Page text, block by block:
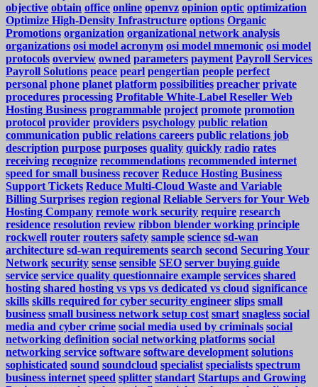
objective obtain office online openvz opinion optic optimization
Optimize High-Density Infrastructure options Organic
Promotions organization organizational network analysis
organizations osi model acronym osi model mnemonic osi model
protocols overview owned parameters payment Payroll Services
Payroll Solutions peace pearl pengertian people perfect
personal phone planet platform possibilities preacher private
procedures processing Profitable White-Label Reseller Web
Hosting Business programmable project promote promotion
protocol provider providers psychology public relation
communication public relations careers public relations job
description purpose purposes quality quickly radio rates
receiving recognize recommendations recommended internet
speed for small business recover Reduce Hosting Business
Support Tickets Reduce Multi-Cloud Waste and Variable
Billing Surprises region regional Reliable Servers for Your Web
Hosting Company remote work security require research
residence resolution review ribbon blender working principle
rockwell router routers safety sample science sd-wan
architecture sd-wan requirements search second Securing Your
Network security sense sensible SEO server buying guide
service service quality questionnaire example services shared
hosting shared hosting vs vps vs dedicated vs cloud significance
skills skills required for cyber security engineer slips small
business small business network setup cost smart snagless social
media and cyber crime social media used by criminals social
networking definition social networking platforms social
networking service software software development solutions
sophisticated sound soundcloud specialist specialists spectrum
business internet speed splitter standart Startups and Growing